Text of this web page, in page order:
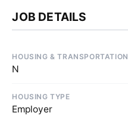
JOB DETAILS
HOUSING & TRANSPORTATION
N
HOUSING TYPE
Employer